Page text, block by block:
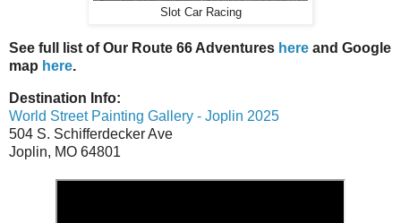
Slot Car Racing
See full list of Our Route 66 Adventures here and Google
map here.
Destination Info:
World Street Painting Gallery - Joplin 2025
504 S. Schifferdecker Ave
Joplin, MO 64801